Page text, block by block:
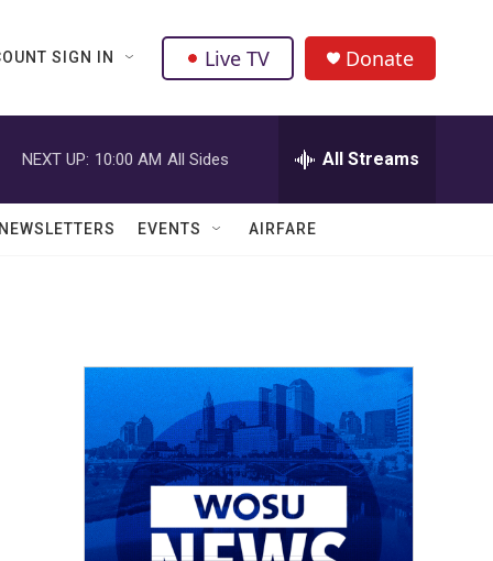
SIGN IN Live TV Donate
NEXT UP: 10:00 AM All Sides All Streams
EVENTS AIRFARE